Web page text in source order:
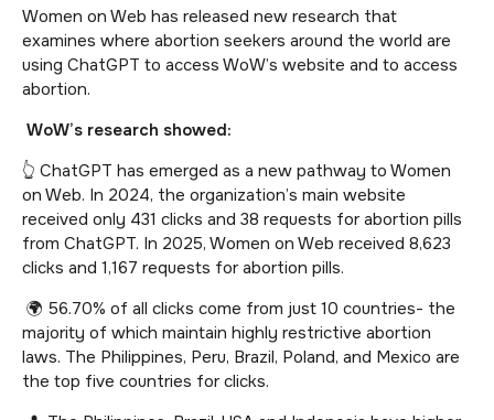
Women on Web has released new research that
examines where abortion seekers around the world are
using ChatGPT to access WoW’s website and to access
abortion.
WoW’s research showed:
👆 ChatGPT has emerged as a new pathway to Women
on Web. In 2024, the organization’s main website
received only 431 clicks and 38 requests for abortion pills
from ChatGPT. In 2025, Women on Web received 8,623
clicks and 1,167 requests for abortion pills.
🌍 56.70% of all clicks come from just 10 countries- the
majority of which maintain highly restrictive abortion
laws. The Philippines, Peru, Brazil, Poland, and Mexico are
the top five countries for clicks.